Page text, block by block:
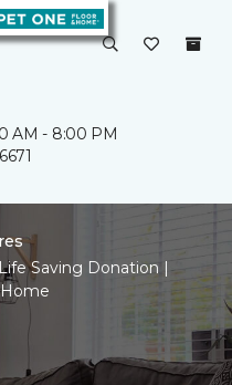
AM - 8:00 PM
Saving Donation |